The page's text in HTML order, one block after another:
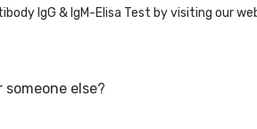
IgG & IgM-Elisa Test by visiting our
else?